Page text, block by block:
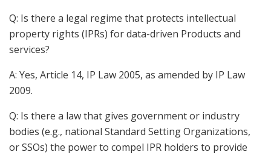
Q: Is there a legal regime that protects intellectual
property rights (IPRs) for data-driven Products and
services?
A: Yes, Article 14, IP Law 2005, as amended by IP Law
2009.
Q: Is there a law that gives government or industry
bodies (e.g., national Standard Setting Organizations,
or SSOs) the power to compel IPR holders to provide